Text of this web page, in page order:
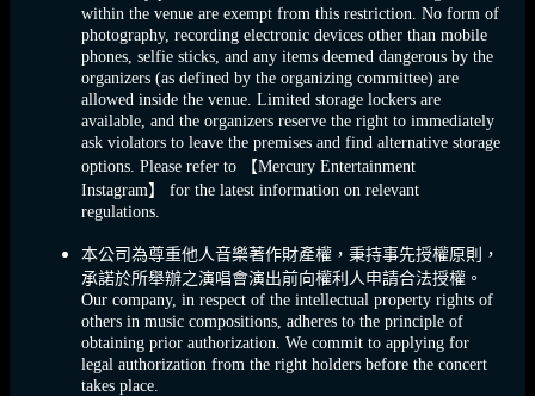
within the venue are exempt from this restriction. No form of
photography, recording electronic devices other than mobile
phones, selfie sticks, and any items deemed dangerous by the
organizers (as defined by the organizing committee) are
allowed inside the venue. Limited storage lockers are
available, and the organizers reserve the right to immediately
ask violators to leave the premises and find alternative storage
options. Please refer to 【Mercury Entertainment
Instagram】 for the latest information on relevant
regulations.
本公司為尊重他人音樂著作財產權，秉持事先授權原則，
承諾於所舉辦之演唱會演出前向權利人申請合法授權。
Our company, in respect of the intellectual property rights of
others in music compositions, adheres to the principle of
obtaining prior authorization. We commit to applying for
legal authorization from the right holders before the concert
takes place.